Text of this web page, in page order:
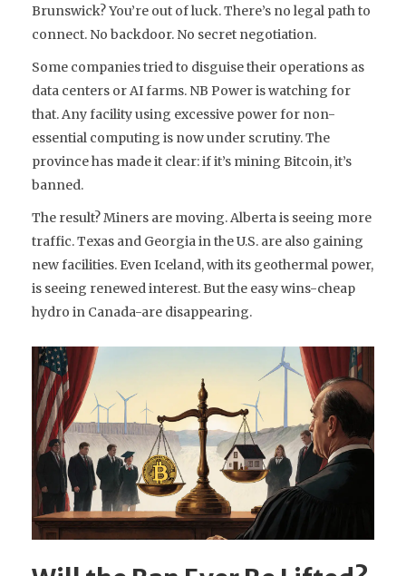
Brunswick? You’re out of luck. There’s no legal path to
connect. No backdoor. No secret negotiation.
Some companies tried to disguise their operations as
data centers or AI farms. NB Power is watching for
that. Any facility using excessive power for non-
essential computing is now under scrutiny. The
province has made it clear: if it’s mining Bitcoin, it’s
banned.
The result? Miners are moving. Alberta is seeing more
traffic. Texas and Georgia in the U.S. are also gaining
new facilities. Even Iceland, with its geothermal power,
is seeing renewed interest. But the easy wins-cheap
hydro in Canada-are disappearing.